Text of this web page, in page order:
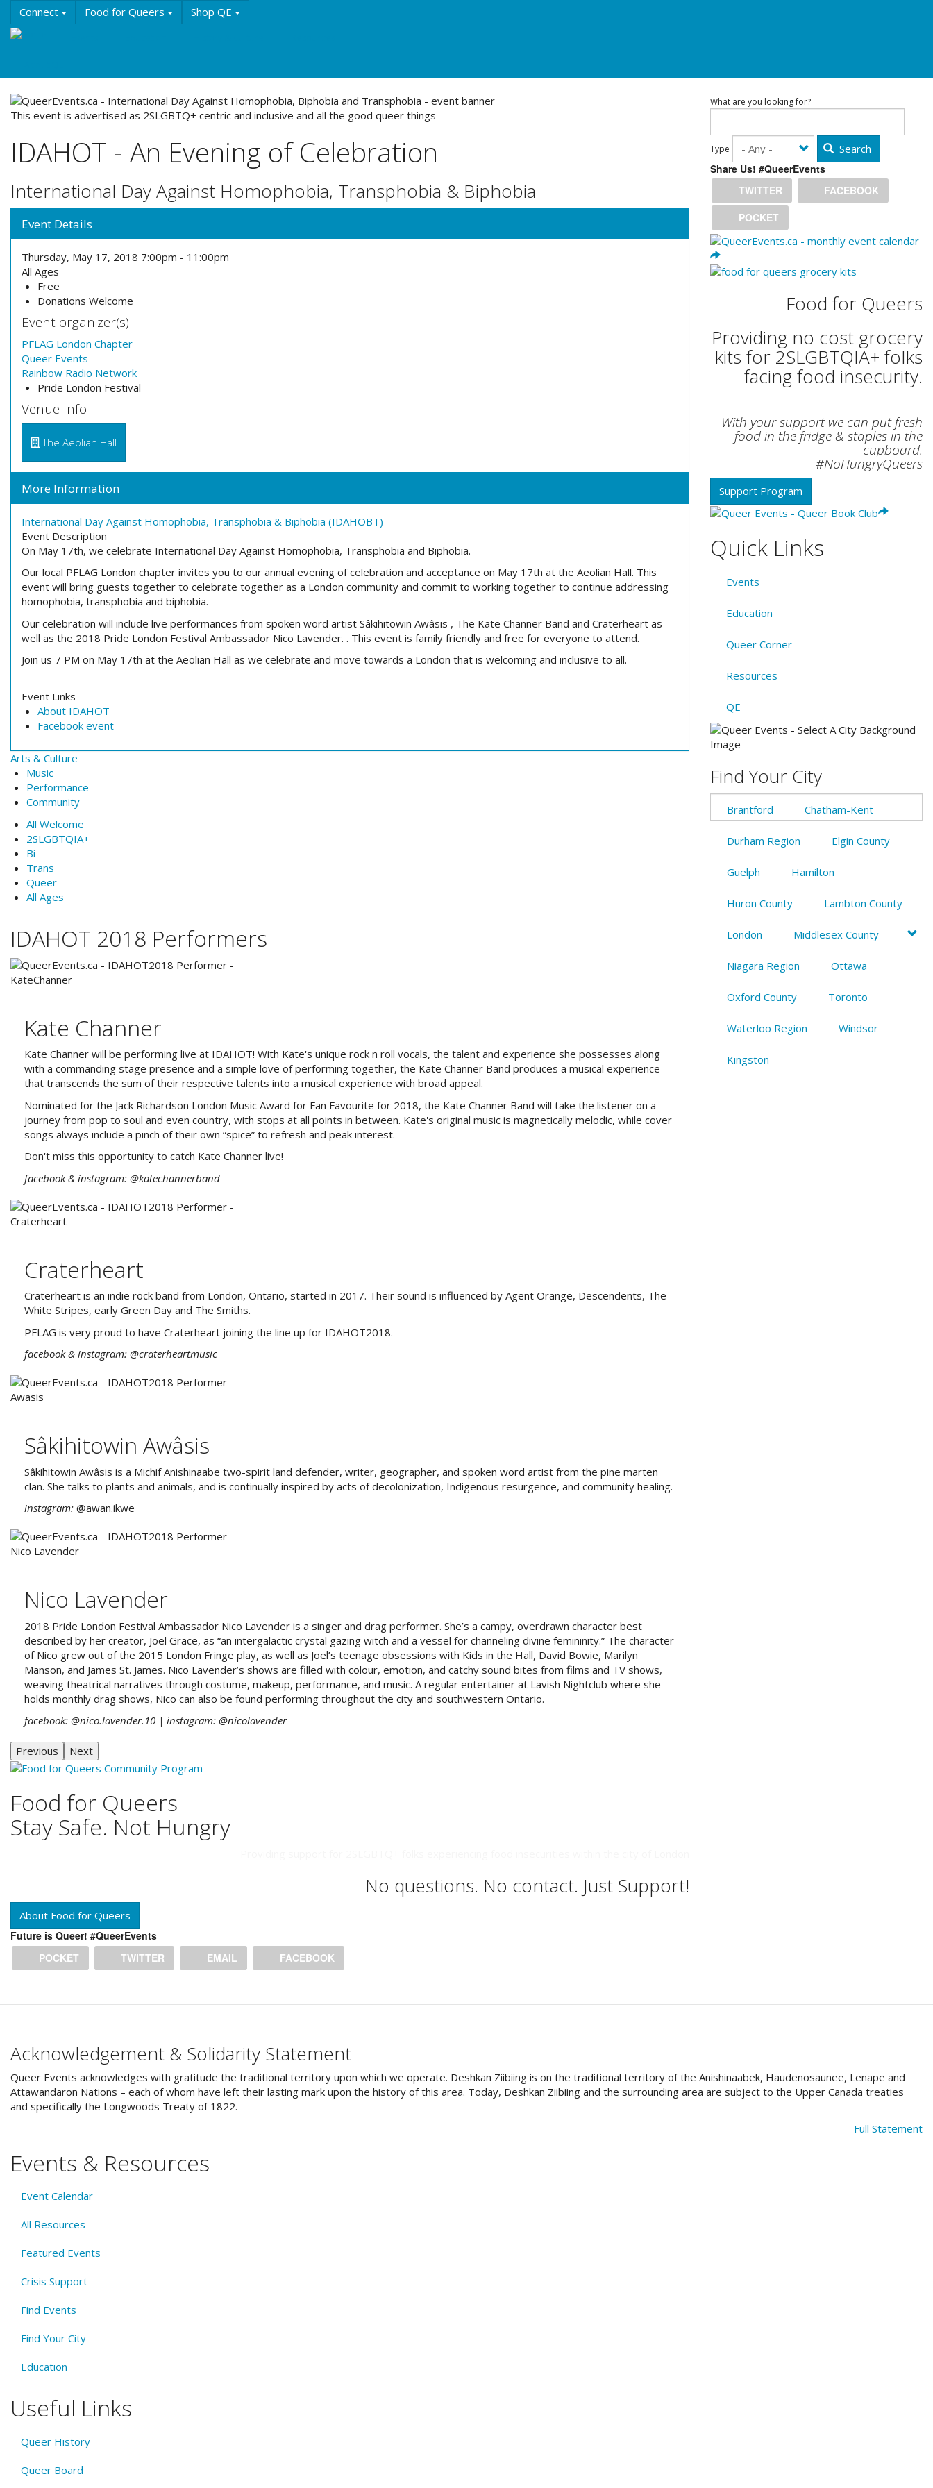
main
Connect Food for Queers Shop QE
This event is advertised as 2SLGBTQ+ centric and inclusive and all the good queer things
IDAHOT - An Evening of Celebration
International Day Against Homophobia, Transphobia & Biphobia
Event Details
Thursday, May 17, 2018 7:00pm - 11:00pm
All Ages
Free
Donations Welcome
Event organizer(s)
PFLAG London Chapter
Queer Events
Rainbow Radio Network
Pride London Festival
Venue Info
The Aeolian Hall
More Information
International Day Against Homophobia, Transphobia & Biphobia (IDAHOBT)
Event Description
On May 17th, we celebrate International Day Against Homophobia, Transphobia and Biphobia.
Our local PFLAG London chapter invites you to our annual evening of celebration and acceptance on May 17th at the Aeolian Hall. This
event will bring guests together to celebrate together as a London community and commit to working together to continue addressing
homophobia, transphobia and biphobia.
Our celebration will include live performances from spoken word artist Sâkihitowin Awâsis , The Kate Channer Band and Craterheart as
well as the 2018 Pride London Festival Ambassador Nico Lavender. . This event is family friendly and free for everyone to attend.
Join us 7 PM on May 17th at the Aeolian Hall as we celebrate and move towards a London that is welcoming and inclusive to all.
Event Links
About IDAHOT
Facebook event
Arts & Culture
Music
Performance
Community
All Welcome
2SLGBTQIA+
Bi
Trans
Queer
All Ages
IDAHOT 2018 Performers
Kate Channer
Kate Channer will be performing live at IDAHOT! With Kate's unique rock n roll vocals, the talent and experience she possesses along
with a commanding stage presence and a simple love of performing together, the Kate Channer Band produces a musical experience
that transcends the sum of their respective talents into a musical experience with broad appeal.
Nominated for the Jack Richardson London Music Award for Fan Favourite for 2018, the Kate Channer Band will take the listener on a
journey from pop to soul and even country, with stops at all points in between. Kate's original music is magnetically melodic, while cover
songs always include a pinch of their own “spice” to refresh and peak interest.
Don't miss this opportunity to catch Kate Channer live!
facebook & instagram: @katechannerband
Craterheart
Craterheart is an indie rock band from London, Ontario, started in 2017. Their sound is influenced by Agent Orange, Descendents, The
White Stripes, early Green Day and The Smiths.
PFLAG is very proud to have Craterheart joining the line up for IDAHOT2018.
facebook & instagram: @craterheartmusic
Sâkihitowin Awâsis
Sâkihitowin Awâsis is a Michif Anishinaabe two-spirit land defender, writer, geographer, and spoken word artist from the pine marten
clan. She talks to plants and animals, and is continually inspired by acts of decolonization, Indigenous resurgence, and community healing.
instagram: @awan.ikwe
Nico Lavender
2018 Pride London Festival Ambassador Nico Lavender is a singer and drag performer. She’s a campy, overdrawn character best
described by her creator, Joel Grace, as “an intergalactic crystal gazing witch and a vessel for channeling divine femininity.” The character
of Nico grew out of the 2015 London Fringe play, as well as Joel’s teenage obsessions with Kids in the Hall, David Bowie, Marilyn
Manson, and James St. James. Nico Lavender’s shows are filled with colour, emotion, and catchy sound bites from films and TV shows,
weaving theatrical narratives through costume, makeup, performance, and music. A regular entertainer at Lavish Nightclub where she
holds monthly drag shows, Nico can also be found performing throughout the city and southwestern Ontario.
facebook: @nico.lavender.10 | instagram: @nicolavender
Previous Next
Food for Queers
Stay Safe. Not Hungry
No questions. No contact. Just Support!
About Food for Queers
Future is Queer! #QueerEvents
POCKET
TWITTER EMAIL FACEBOOK
What are you looking for?
Type
Search
Share Us! #QueerEvents
TWITTER
FACEBOOK
POCKET
Food for Queers
Providing no cost grocery
kits for 2SLGBTQIA+ folks
facing food insecurity.
With your support we can put fresh
food in the fridge & staples in the
cupboard.
#NoHungryQueers
Support Program
Quick Links
Events
Education
Queer Corner
Resources
QE
Find Your City
Brantford Chatham-Kent
Durham Region Elgin County
Guelph Hamilton
Huron County Lambton County
London Middlesex County
Niagara Region Ottawa
Oxford County Toronto
Waterloo Region Windsor
Kingston
Acknowledgement & Solidarity Statement
Queer Events acknowledges with gratitude the traditional territory upon which we operate. Deshkan Ziibiing is on the traditional territory of the Anishinaabek, Haudenosaunee, Lenape and
Attawandaron Nations – each of whom have left their lasting mark upon the history of this area. Today, Deshkan Ziibiing and the surrounding area are subject to the Upper Canada treaties
and specifically the Longwoods Treaty of 1822.
Full Statement
Events & Resources
Event Calendar
All Resources
Featured Events
Crisis Support
Find Events
Find Your City
Education
Useful Links
Queer History
Queer Board